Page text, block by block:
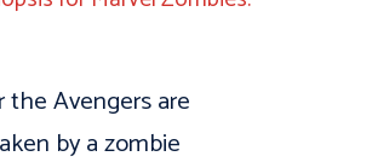
the Avengers are
by a zombie